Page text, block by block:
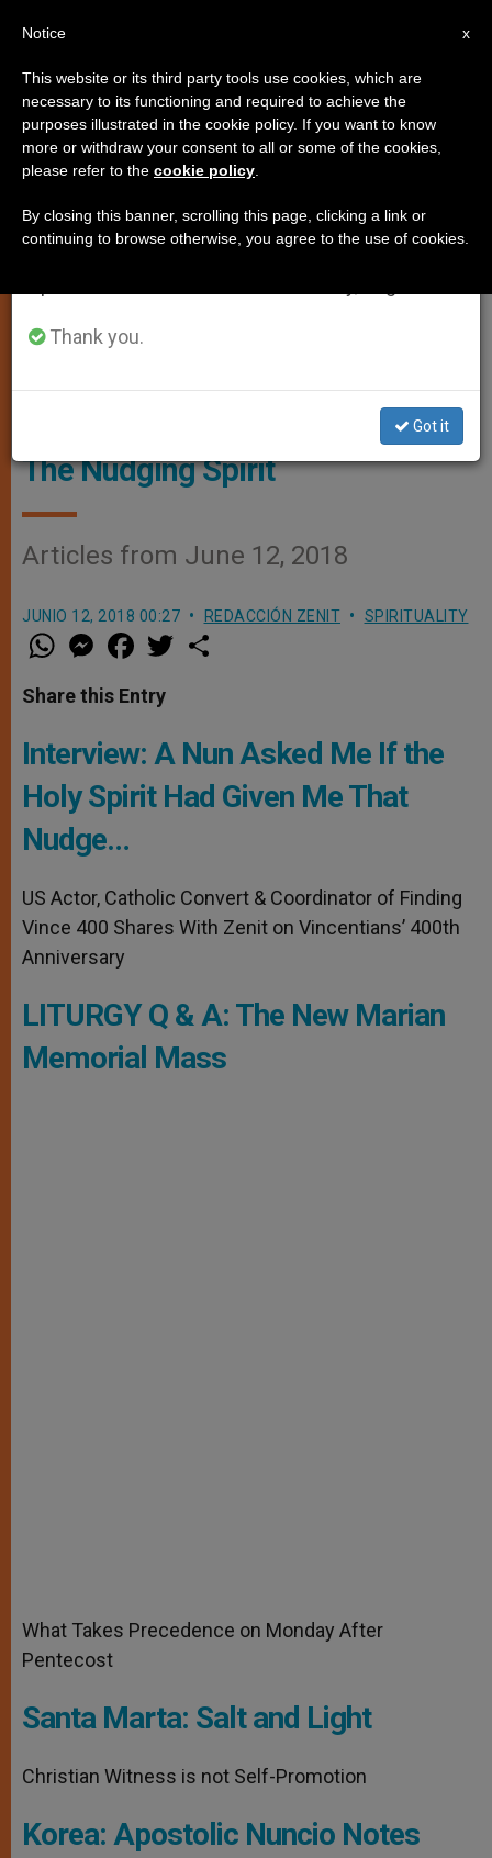
SPIRITUALITY
Courtesy Of Https://filmfreeway.com/FV400/photosù
The Nudging Spirit
Articles from June 12, 2018
JUNIO 12, 2018 00:27 REDACCIÓN ZENIT SPIRITUALITY
W
h
t
s
p
M
e
s
e
g
e
a
e
b
k
w
r
Share this Entry
Interview: A Nun Asked Me If the
Holy Spirit Had Given Me That
Nudge…
US Actor, Catholic Convert & Coordinator of Finding
Vince 400 Shares With Zenit on Vincentians’ 400th
Anniversary
LITURGY Q & A: The New Marian
Memorial Mass
What Takes Precedence on Monday After
Pentecost
Santa Marta: Salt and Light
Christian Witness is not Self-Promotion
Korea: Apostolic Nuncio Notes
×
Important Notice
From July 27 to August 7 we will take our
annual break, taking advantage of the summer
period when less information is generated and
Thank you.
Got it
x
Notice
This website or its third party tools use cookies, which are
necessary to its functioning and required to achieve the
purposes illustrated in the cookie policy. If you want to know
more or withdraw your consent to all or some of the cookies,
please refer to the cookie policy
By closing this banner, scrolling this page, clicking a link or
continuing to browse otherwise, you agree to the use of cookies.